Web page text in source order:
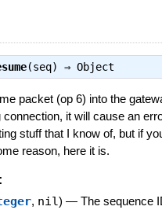
(seq) ⇒ Object
packet (op 6) into the
connection, it will cause an
stuff that I know of, but if
reason, here it is.
, nil) — The sequence